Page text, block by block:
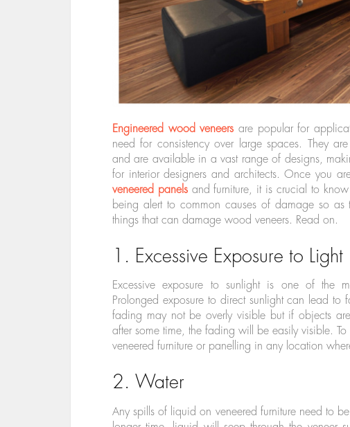
Engineered wood veneers are popular for
need for consistency over large spaces. They
and are available in a vast range of designs,
for interior designers and architects. Once you
veneered panelsand furniture, it is crucial to know
being alert to common causes of damage so
things that can damage wood veneers. Read on.
1. Excessive Exposure to Light
Excessive exposure to sunlight is one of the
Prolonged exposure to direct sunlight can lead to
fading may not be overly visible but if objects
after some time, the fading will be easily visible.
veneered furniture or panelling in any location
2. Water
Any spills of liquid on veneered furniture need to